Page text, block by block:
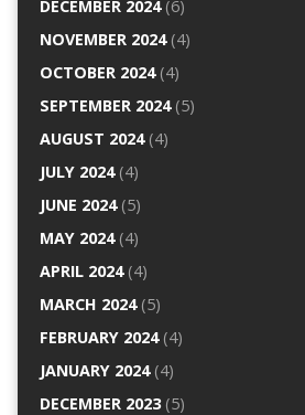
DECEMBER 2024(6)
NOVEMBER 2024(4)
OCTOBER 2024(4)
SEPTEMBER 2024(5)
AUGUST 2024(4)
JULY 2024(4)
JUNE 2024(5)
MAY 2024(4)
APRIL 2024(4)
MARCH 2024(5)
FEBRUARY 2024(4)
JANUARY 2024(4)
DECEMBER 2023(5)